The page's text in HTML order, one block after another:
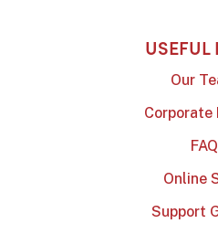
USEFUL
Our
Corporate
FAQ
Online
Support